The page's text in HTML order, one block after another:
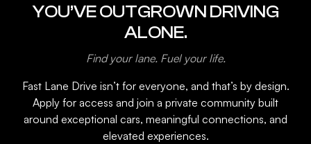
YOU’VE OUTGROWN DRIVING
ALONE.
Find your lane. Fuel your life.
Fast Lane Drive isn’t for everyone, and that’s by design.
Apply for access and join a private community built
around exceptional cars, meaningful connections, and
elevated experiences.